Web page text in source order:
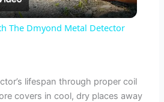
l
y
The Dmyond Metal Detector
lifespan through proper coil
covers in cool, dry places away